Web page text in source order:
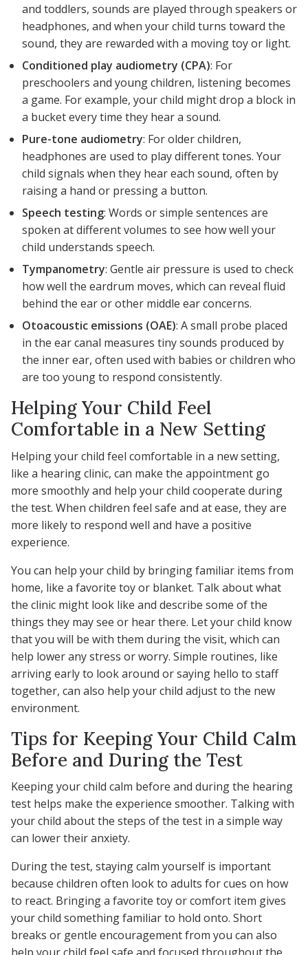
and toddlers, sounds are played through speakers or
headphones, and when your child turns toward the
sound, they are rewarded with a moving toy or light.
Conditioned play audiometry (CPA): For
preschoolers and young children, listening becomes
a game. For example, your child might drop a block in
a bucket every time they hear a sound.
Pure-tone audiometry: For older children,
headphones are used to play different tones. Your
child signals when they hear each sound, often by
raising a hand or pressing a button.
Speech testing: Words or simple sentences are
spoken at different volumes to see how well your
child understands speech.
Tympanometry: Gentle air pressure is used to check
how well the eardrum moves, which can reveal fluid
behind the ear or other middle ear concerns.
Otoacoustic emissions (OAE): A small probe placed
in the ear canal measures tiny sounds produced by
the inner ear, often used with babies or children who
are too young to respond consistently.
Helping Your Child Feel
Comfortable in a New Setting
Helping your child feel comfortable in a new setting,
like a hearing clinic, can make the appointment go
more smoothly and help your child cooperate during
the test. When children feel safe and at ease, they are
more likely to respond well and have a positive
experience.
You can help your child by bringing familiar items from
home, like a favorite toy or blanket. Talk about what
the clinic might look like and describe some of the
things they may see or hear there. Let your child know
that you will be with them during the visit, which can
help lower any stress or worry. Simple routines, like
arriving early to look around or saying hello to staff
together, can also help your child adjust to the new
environment.
Tips for Keeping Your Child Calm
Before and During the Test
Keeping your child calm before and during the hearing
test helps make the experience smoother. Talking with
your child about the steps of the test in a simple way
can lower their anxiety.
During the test, staying calm yourself is important
because children often look to adults for cues on how
to react. Bringing a favorite toy or comfort item gives
your child something familiar to hold onto. Short
breaks or gentle encouragement from you can also